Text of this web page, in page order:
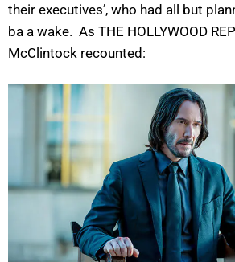
their executives’, who had all but
ba a wake. As THE HOLLYWOOD
McClintock recounted: